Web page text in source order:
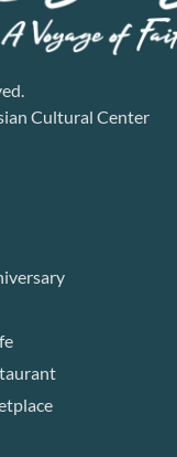
Cultural Center